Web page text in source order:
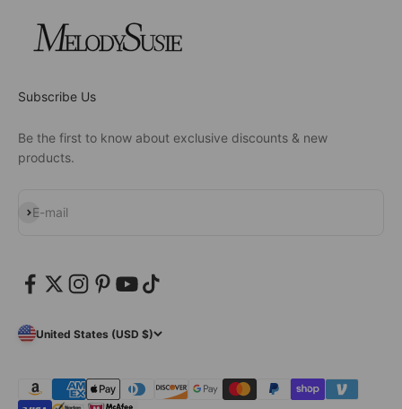
Subscribe Us
Be the first to know about exclusive discounts & new
products.
E-mail
Subscribe
United States (USD $)